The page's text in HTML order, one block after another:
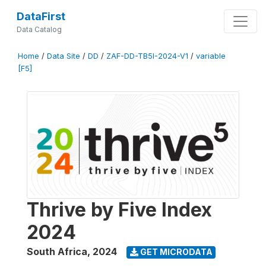
DataFirst
Data Catalog
Home / Data Site / DD / ZAF-DD-TB5I-2024-V1 / variable
[F5]
Thrive by Five Index
2024
South Africa, 2024 GET MICRODATA